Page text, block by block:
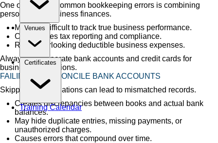
Venues
Certificates
Training Calendar
One of the most common bookkeeping errors is combining
personal and business finances.
Makes it difficult to track true business performance.
Complicates tax reporting and compliance.
Risks overlooking deductible business expenses.
Always use separate bank accounts and credit cards for
business transactions.
FAILING TO RECONCILE BANK ACCOUNTS
Skipping reconciliations can lead to mismatched records.
Creates discrepancies between books and actual bank
balances.
May hide duplicate entries, missing payments, or
unauthorized charges.
Causes errors that compound over time.